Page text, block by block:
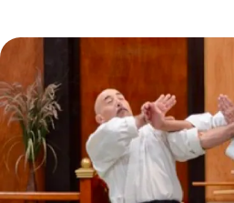
CONTACT US
You can contact us via email at
info@aikidoredlands.org or call
us at (951) 743-5942. We also
welcome you to visit us at our
dojo for any inquiries. We look
forward to hearing from you!